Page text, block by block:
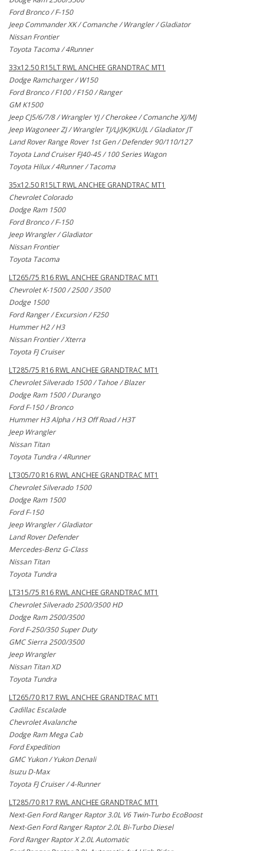
Ford Bronco / F-150
Jeep Commander XK / Comanche / Wrangler / Gladiator
Nissan Frontier
Toyota Tacoma / 4Runner
33x12.50 R15LT RWL ANCHEE GRANDTRAC MT1
Dodge Ramcharger / W150
Ford Bronco / F100 / F150 / Ranger
GM K1500
Jeep CJ5/6/7/8 / Wrangler YJ / Cherokee / Comanche XJ/MJ
Jeep Wagoneer ZJ / Wrangler TJ/LJ/JK/JKU/JL / Gladiator JT
Land Rover Range Rover 1st Gen / Defender 90/110/127
Toyota Land Cruiser FJ40-45 / 100 Series Wagon
Toyota Hilux / 4Runner / Tacoma
35x12.50 R15LT RWL ANCHEE GRANDTRAC MT1
Chevrolet Colorado
Dodge Ram 1500
Ford Bronco / F-150
Jeep Wrangler / Gladiator
Nissan Frontier
Toyota Tacoma
LT265/75 R16 RWL ANCHEE GRANDTRAC MT1
Chevrolet K-1500 / 2500 / 3500
Dodge 1500
Ford Ranger / Excursion / F250
Hummer H2 / H3
Nissan Frontier / Xterra
Toyota FJ Cruiser
LT285/75 R16 RWL ANCHEE GRANDTRAC MT1
Chevrolet Silverado 1500 / Tahoe / Blazer
Dodge Ram 1500 / Durango
Ford F-150 / Bronco
Hummer H3 Alpha / H3 Off Road / H3T
Jeep Wrangler
Nissan Titan
Toyota Tundra / 4Runner
LT305/70 R16 RWL ANCHEE GRANDTRAC MT1
Chevrolet Silverado 1500
Dodge Ram 1500
Ford F-150
Jeep Wrangler / Gladiator
Land Rover Defender
Mercedes-Benz G-Class
Nissan Titan
Toyota Tundra
LT315/75 R16 RWL ANCHEE GRANDTRAC MT1
Chevrolet Silverado 2500/3500 HD
Dodge Ram 2500/3500
Ford F-250/350 Super Duty
GMC Sierra 2500/3500
Jeep Wrangler
Nissan Titan XD
Toyota Tundra
LT265/70 R17 RWL ANCHEE GRANDTRAC MT1
Cadillac Escalade
Chevrolet Avalanche
Dodge Ram Mega Cab
Ford Expedition
GMC Yukon / Yukon Denali
Isuzu D-Max
Toyota FJ Cruiser / 4-Runner
LT285/70 R17 RWL ANCHEE GRANDTRAC MT1
Next-Gen Ford Ranger Raptor 3.0L V6 Twin-Turbo EcoBoost
Next-Gen Ford Ranger Raptor 2.0L Bi-Turbo Diesel
Ford Ranger Raptor X 2.0L Automatic